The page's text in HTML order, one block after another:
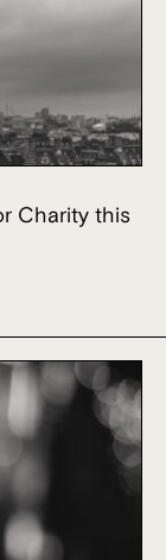
Charity this